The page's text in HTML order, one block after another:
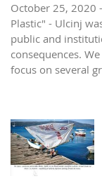
October 25, 2020
Plastic" - Ulcinj
public and
consequences.
focus on several
report "Illegal
was prepared. All
located, were
presented to the
rehabilitation of